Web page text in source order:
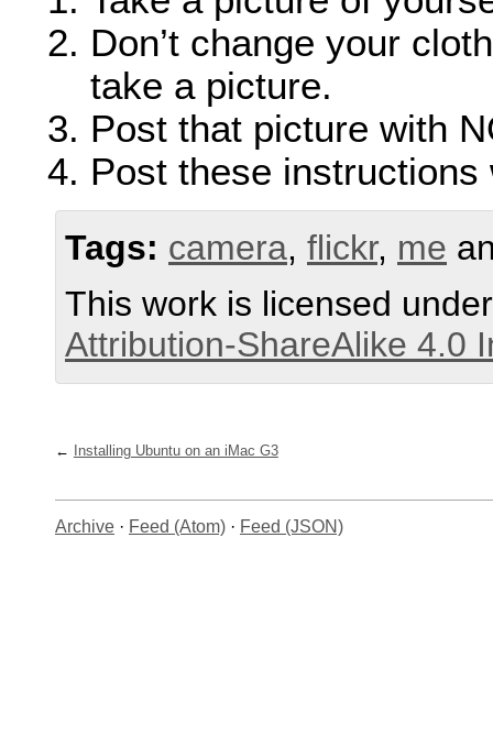
Don’t change your
take a picture.
Post that picture with
Post these
Tags: camera, flickr, me
This work is licensed
Attribution-ShareAlike 4.0
Installing Ubuntu on an iMac G3
Archive · Feed (Atom) · Feed (JSON)